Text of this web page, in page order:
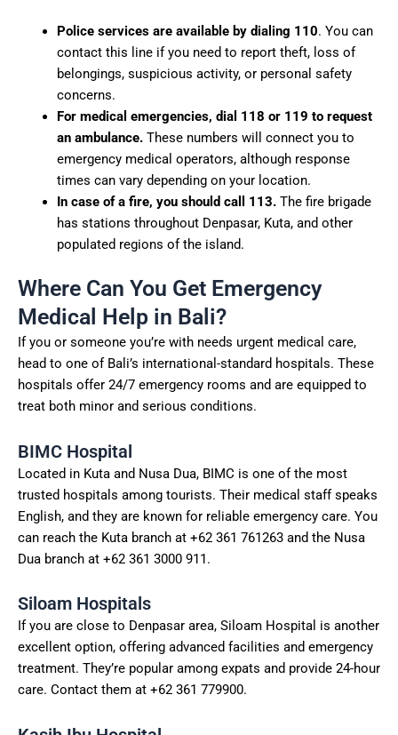
Police services are available by dialing 110. You can
contact this line if you need to report theft, loss of
belongings, suspicious activity, or personal safety
concerns.
For medical emergencies, dial 118 or 119 to request
an ambulance.These numbers will connect you to
emergency medical operators, although response
times can vary depending on your location.
In case of a fire, you should call 113.The fire brigade
has stations throughout Denpasar, Kuta, and other
populated regions of the island.
Where Can You Get Emergency
Medical Help in Bali?
If you or someone you’re with needs urgent medical care,
head to one of Bali’s international-standard hospitals. These
hospitals offer 24/7 emergency rooms and are equipped to
treat both minor and serious conditions.
BIMC Hospital
Located in Kuta and Nusa Dua, BIMC is one of the most
trusted hospitals among tourists. Their medical staff speaks
English, and they are known for reliable emergency care. You
can reach the Kuta branch at +62 361 761263 and the Nusa
Dua branch at +62 361 3000 911.
Siloam Hospitals
If you are close to Denpasar area, Siloam Hospital is another
excellent option, offering advanced facilities and emergency
treatment. They’re popular among expats and provide 24-hour
care. Contact them at +62 361 779900.